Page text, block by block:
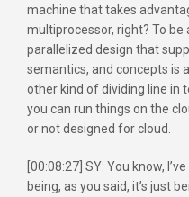
machine that takes
multiprocessor, right? To
parallelized design that
semantics, and concepts is
other kind of dividing line in
you can run things on the
or not designed for cloud.
[00:08:27] SY: You know,
being, as you said, it’s just